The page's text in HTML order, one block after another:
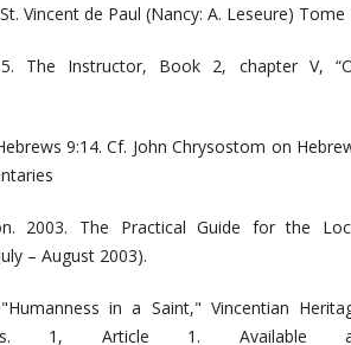
Vincent de Paul (Nancy: A. Leseure) Tome
The Instructor, Book 2, chapter V,
9:14. Cf. John Chrysostom on
2003. The Practical Guide for the
– August 2003).
in a Saint," Vincentian
1, Article 1. Available